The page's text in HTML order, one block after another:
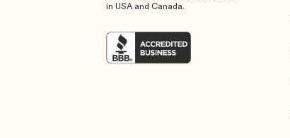
in USA and Canada.